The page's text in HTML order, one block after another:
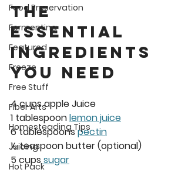
Food Preservation
Fermenting
Featured
Freeze
Free Stuff
Fiber Arts
Homesteading Tips
Juicing
Hot Pack
The
Essential
Ingredients
You Need
4 cups apple Juice
1 tablespoon lemon juice
6 tablespoons pectin
½ teaspoon butter (optional)
5 cups sugar